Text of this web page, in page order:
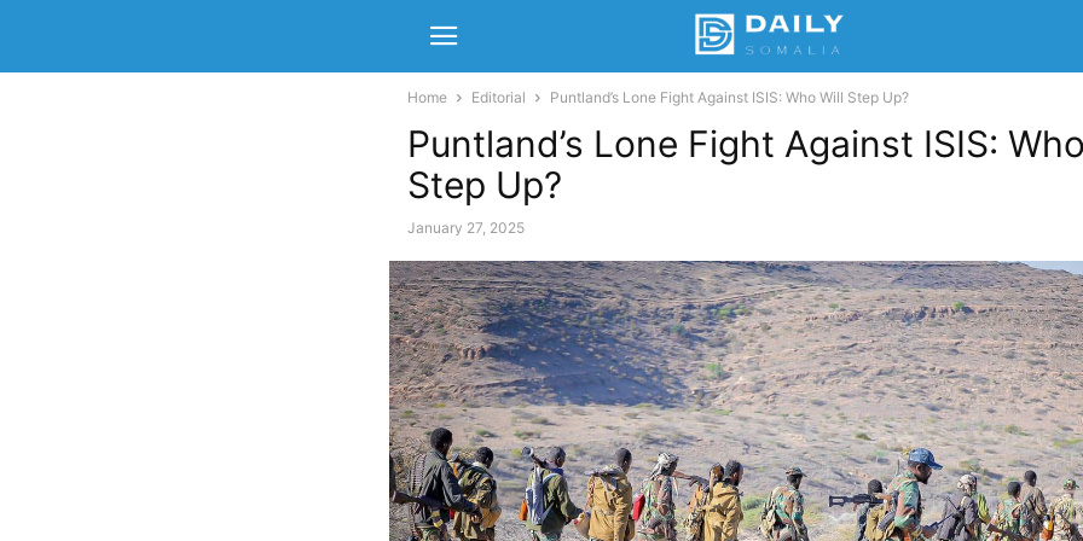
Home Editorial Puntland’s Lone Fight Against ISIS: Who Will Step Up?
Puntland’s Lone Fight Against ISIS:
Step Up?
January 27, 2025